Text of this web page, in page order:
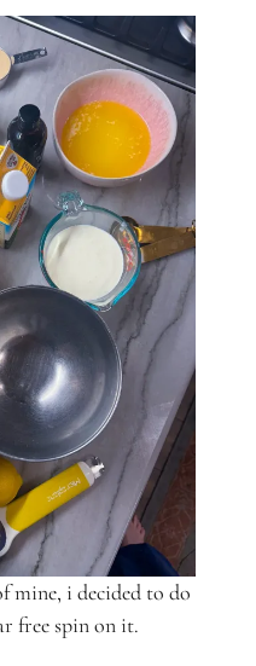
mine, i decided to do
free spin on it.